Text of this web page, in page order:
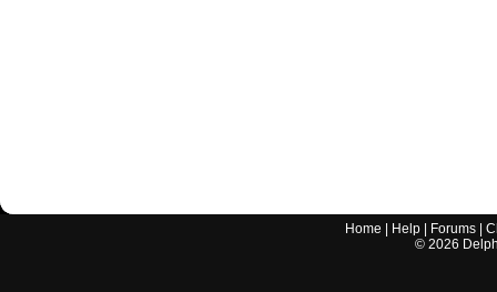
Home Help Forums |
© 2026